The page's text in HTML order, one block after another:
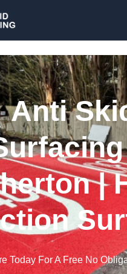
Anti
|
Today For A Free No